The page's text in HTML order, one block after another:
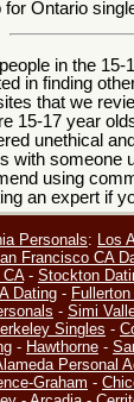
for Ontario
in the 15-
in finding
that we
15-17 year
unethical
with someone
using
an expert if
Personals: Los
Francisco CA
- Stockton
Dating -
- Simi
Singles -
- Hawthorne -
Personal
Graham -